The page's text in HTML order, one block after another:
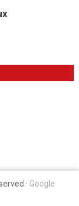
· Google